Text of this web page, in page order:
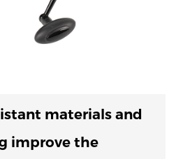
materials and
improve the